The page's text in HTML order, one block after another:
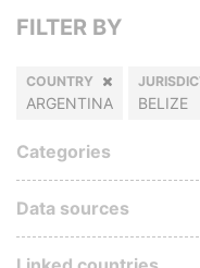
FILTER BY
COUNTRY
ARGENTINA BELIZE
Categories
Data sources